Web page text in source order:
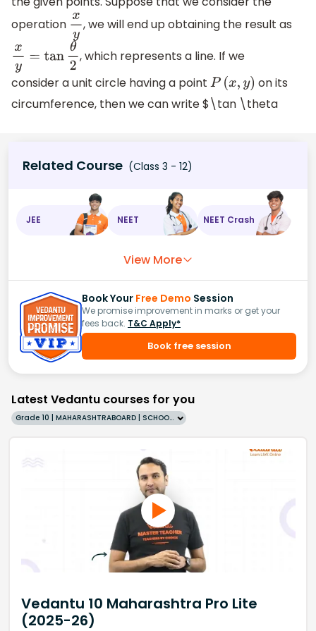
operation xy, we will end up obtaining the result as
x y= tanθ 2 , which represents a line. If we
consider a unit circle having a point P( x,y)
on its
circumference, then we can write $\tan \theta
Related Course (Class 3 - 12)
JEE NEET NEET Crash
View More
Book Your Free Demo Session
We promise improvement in marks or get your
fees back. T&C Apply*
Book free session
Latest Vedantu courses for you
Grade 10 | MAHARASHTRABOARD | SCHOOL | English
Vedantu 10 Maharashtra Pro Lite
(2025-26)